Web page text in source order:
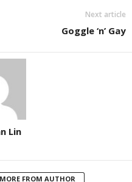
Next article
Goggle ‘n’ Gay
Lin
MORE FROM AUTHOR